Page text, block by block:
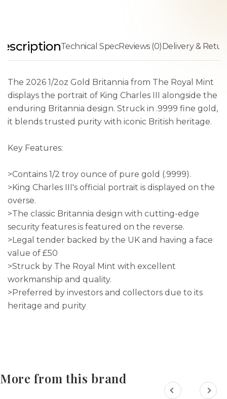
Technical SpecReviews (0)Delivery &
The 2026 1/2oz Gold Britannia from The Royal Mint
displays the portrait of King Charles III alongside the
enduring Britannia design. Struck in .9999 fine gold,
it blends trusted purity with iconic British heritage.
Key Features:
>Contains 1/2 troy ounce of pure gold (.9999).
>King Charles III's official portrait is displayed on the
overse.
>The classic Britannia design with cutting-edge
security features is featured on the reverse.
>Legal tender backed by the UK and having a face
value of £50
>Struck by The Royal Mint with excellent
workmanship and quality.
>Preferred by investors and collectors due to its
heritage and purity
More from this brand